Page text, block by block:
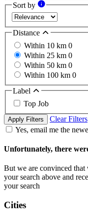
Sort by
Distance
Within 10 km 0
Within 25 km 0
Within 50 km 0
Within 100 km 0
Label
Top Job
Apply Filters
Clear Filters
Yes, email me the
Unfortunately, there
But we are convinced
your search above and
your search
Cities